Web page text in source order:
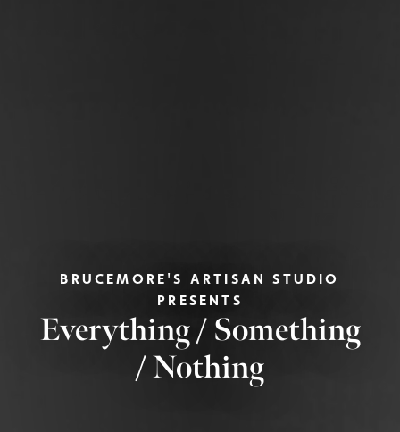
BRUCEMORE'S ARTISAN STUDIO
PRESENTS
Everything / Something
/ Nothing